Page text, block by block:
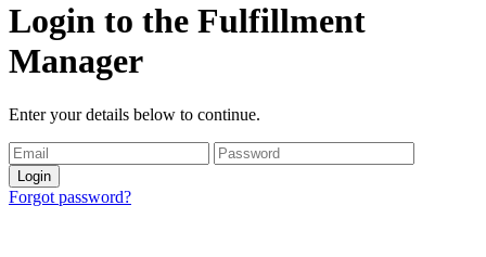
Login to the Fulfillment
Manager
Enter your details below to continue.
Login
Forgot password?